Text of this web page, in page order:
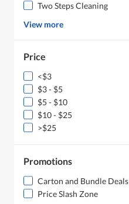
Two Steps Cleaning
View more
Price
<$3
$3 - $5
$5 - $10
$10 - $25
>$25
Promotions
Carton and Bundle Deals
Price Slash Zone